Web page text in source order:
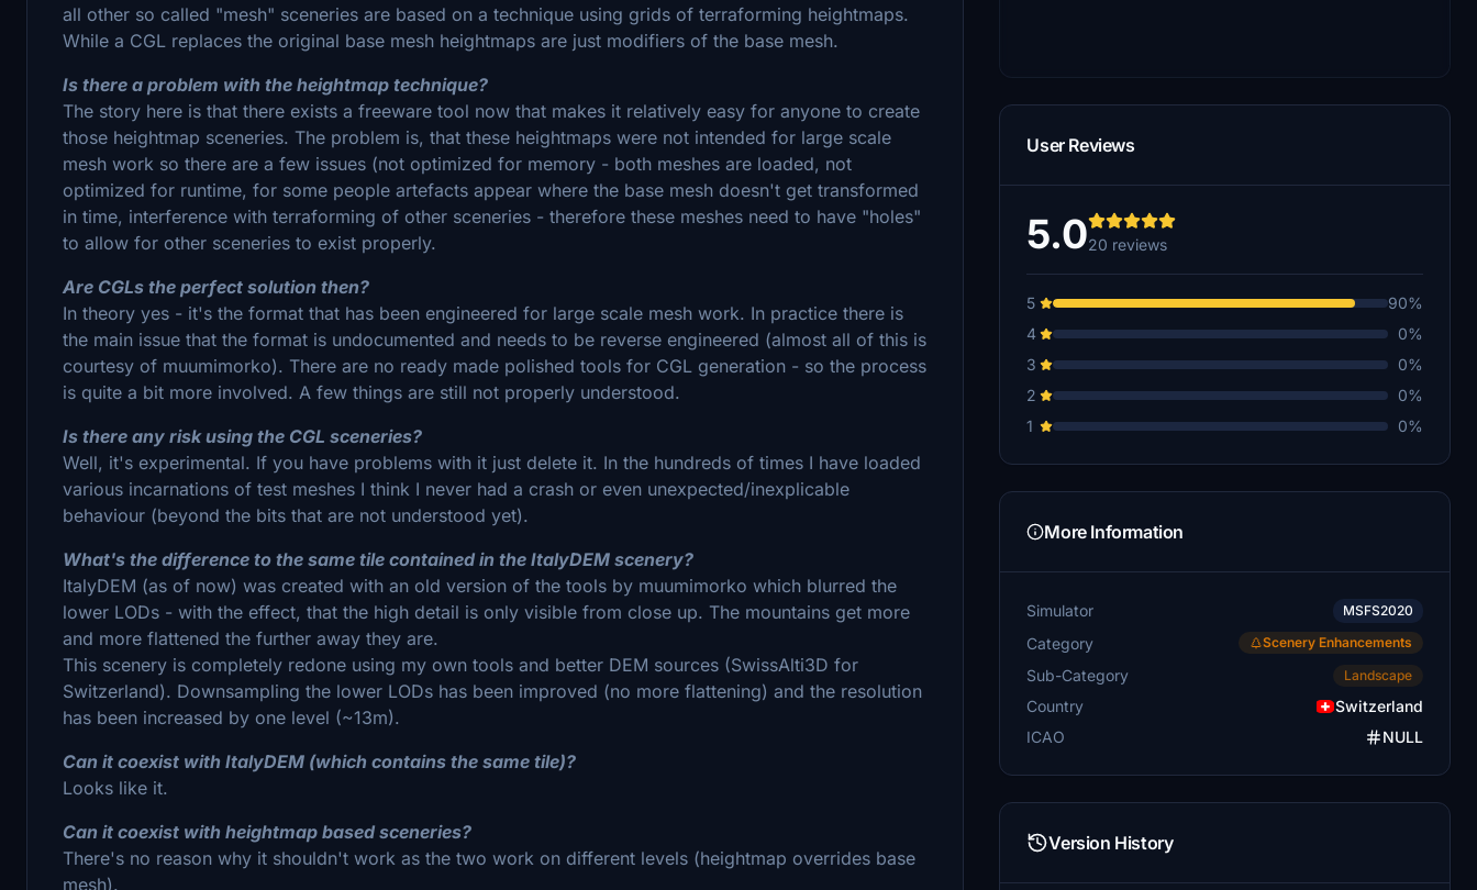
all other so called "mesh" sceneries are based on a technique using grids of terraforming heightmaps.
While a CGL replaces the original base mesh heightmaps are just modifiers of the base mesh.
Is there a problem with the heightmap technique?
The story here is that there exists a freeware tool now that makes it relatively easy for anyone to create
those heightmap sceneries. The problem is, that these heightmaps were not intended for large scale
mesh work so there are a few issues (not optimized for memory - both meshes are loaded, not
optimized for runtime, for some people artefacts appear where the base mesh doesn't get transformed
in time, interference with terraforming of other sceneries - therefore these meshes need to have "holes"
to allow for other sceneries to exist properly.
Are CGLs the perfect solution then?
In theory yes - it's the format that has been engineered for large scale mesh work. In practice there is
the main issue that the format is undocumented and needs to be reverse engineered (almost all of this is
courtesy of muumimorko). There are no ready made polished tools for CGL generation - so the process
is quite a bit more involved. A few things are still not properly understood.
Is there any risk using the CGL sceneries?
Well, it's experimental. If you have problems with it just delete it. In the hundreds of times I have loaded
various incarnations of test meshes I think I never had a crash or even unexpected/inexplicable
behaviour (beyond the bits that are not understood yet).
What's the difference to the same tile contained in the ItalyDEM scenery?
ItalyDEM (as of now) was created with an old version of the tools by muumimorko which blurred the
lower LODs - with the effect, that the high detail is only visible from close up. The mountains get more
and more flattened the further away they are.
This scenery is completely redone using my own tools and better DEM sources (SwissAlti3D for
Switzerland). Downsampling the lower LODs has been improved (no more flattening) and the resolution
has been increased by one level (~13m).
Can it coexist with ItalyDEM (which contains the same tile)?
Looks like it.
Can it coexist with heightmap based sceneries?
There's no reason why it shouldn't work as the two work on different levels (heightmap overrides base
mesh).
User Reviews
5.020 reviews
5
90%
4
0%
3
0%
2
0%
1
0%
More Information
Simulator MSFS2020
Category Scenery Enhancements
Sub-Category Landscape
Country
Switzerland
ICAO
NULL
Version History